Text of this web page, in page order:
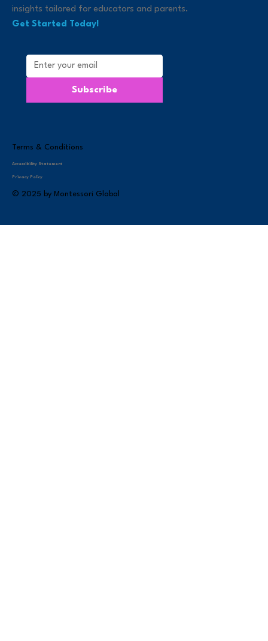
insights tailored for educators and parents.
Get Started Today!
Subscribe
Terms & Conditions
Privacy Policy
Accessibility Statement
© 2025 by Montessori Global